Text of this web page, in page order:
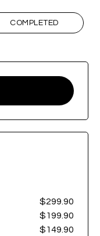
COMPLETED
$299.90
$199.90
$149.90